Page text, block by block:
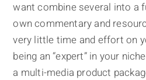
want combine several into a
own commentary and
very little time and effort on
being an “expert” in your
a multi-media product